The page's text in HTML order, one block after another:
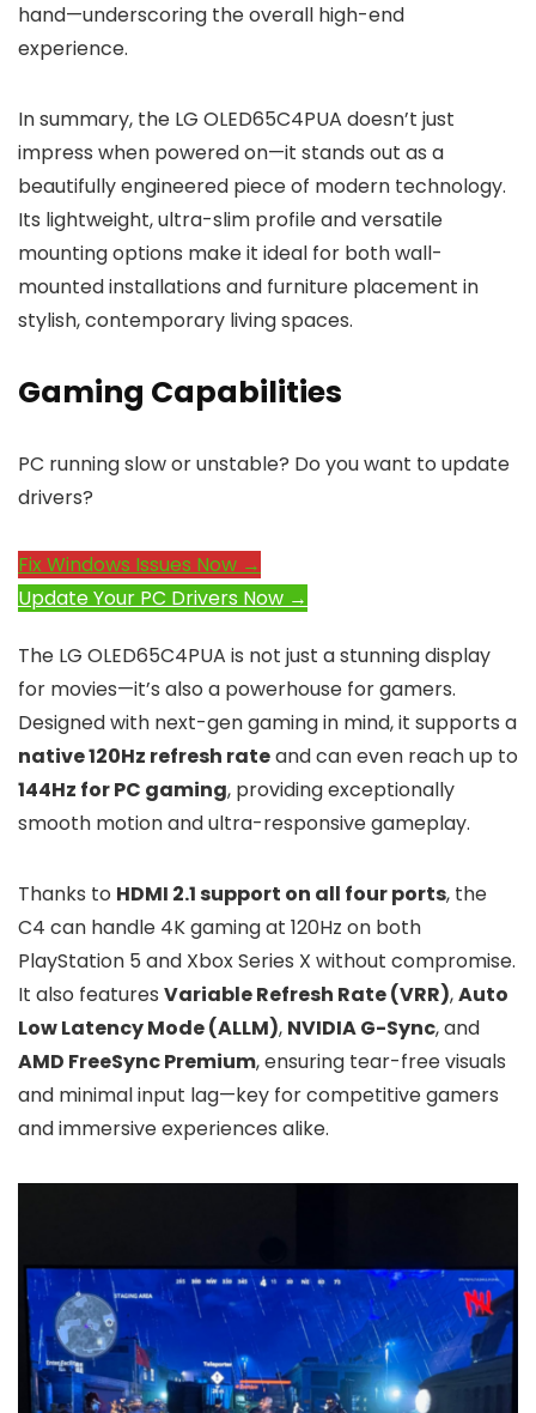
hand—underscoring the overall high-end
experience.
In summary, the LG OLED65C4PUA doesn’t just
impress when powered on—it stands out as a
beautifully engineered piece of modern technology.
Its lightweight, ultra-slim profile and versatile
mounting options make it ideal for both wall-
mounted installations and furniture placement in
stylish, contemporary living spaces.
Gaming Capabilities
PC running slow or unstable? Do you want to update
drivers?
Fix Windows Issues Now →
Update Your PC Drivers Now →
The LG OLED65C4PUA is not just a stunning display
for movies—it’s also a powerhouse for gamers.
Designed with next-gen gaming in mind, it supports a
native 120Hz refresh rateand can even reach up to
144Hz for PC gaming, providing exceptionally
smooth motion and ultra-responsive gameplay.
Thanks to HDMI 2.1 support on all four ports, the
C4 can handle 4K gaming at 120Hz on both
PlayStation 5 and Xbox Series X without compromise.
It also features Variable Refresh Rate (VRR),Auto
Low Latency Mode (ALLM), NVIDIA G-Sync, and
AMD FreeSync Premium, ensuring tear-free visuals
and minimal input lag—key for competitive gamers
and immersive experiences alike.